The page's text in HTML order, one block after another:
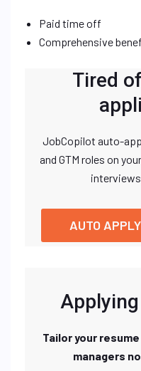
Paid time off
Comprehensive
Tired
JobCopilot auto-
and GTM roles on
AUTO
Tailor your
managers